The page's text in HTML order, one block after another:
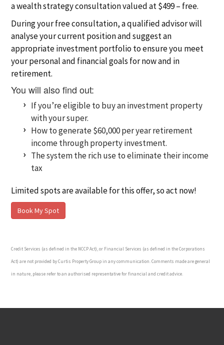
a wealth strategy consultation valued at $499 – free.
During your free consultation, a qualified advisor will
analyse your current position and suggest an
appropriate investment portfolio to ensure you meet
your personal and financial goals for now and in
retirement.
You will also find out:
If you’re eligible to buy an investment property
with your super.
How to generate $60,000 per year retirement
income through property investment.
The system the rich use to eliminate their income
tax
Limited spots are available for this offer, so act now!
Credit Services (as defined in the NCCP Act), or Financial Services (as defined in the Corporations
Act) are not provided by Curtis Property Group in any communication. Comments made are general
in nature, please refer to an authorised representative for financial and credit advice.